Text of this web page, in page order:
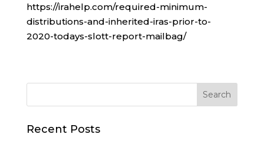
https://irahelp.com/required-minimum-
distributions-and-inherited-iras-prior-to-
2020-todays-slott-report-mailbag/
Recent Posts